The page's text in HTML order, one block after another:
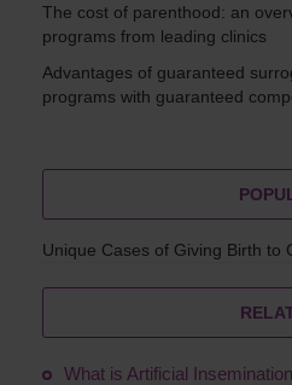
The cost of parenthood: an
programs from leading clinics
Advantages of guaranteed
programs with guaranteed
Unique Cases of Giving Birth to
What is Artificial